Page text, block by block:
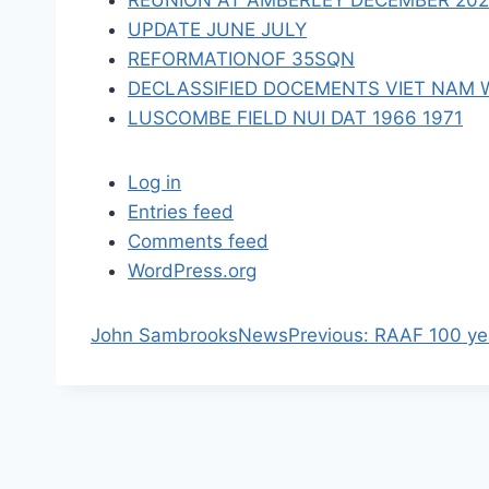
UPDATE JUNE JULY
REFORMATIONOF 35SQN
DECLASSIFIED DOCEMENTS VIET NAM
LUSCOMBE FIELD NUI DAT 1966 1971
Log in
Entries feed
Comments feed
WordPress.org
John SambrooksNewsPrevious: P
RAAF 100